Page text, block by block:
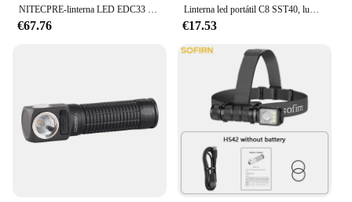
€67.76 €17.53